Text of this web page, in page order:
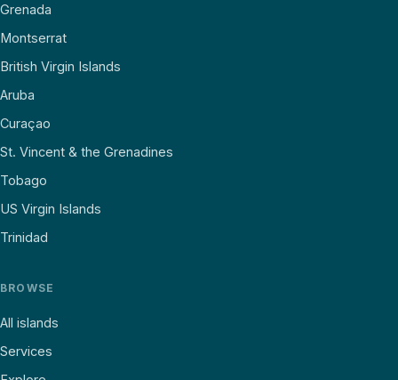
Grenada
Montserrat
British Virgin Islands
Aruba
Curaçao
St. Vincent & the Grenadines
Tobago
US Virgin Islands
Trinidad
BROWSE
All islands
Services